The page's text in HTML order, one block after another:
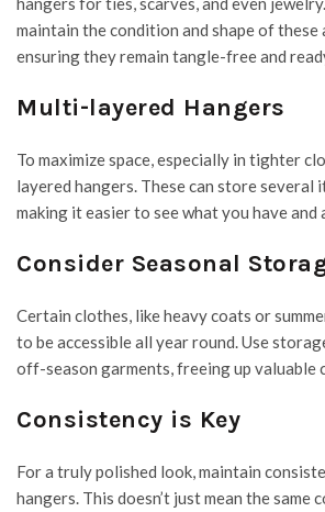
maintain the condition and shape of these
ensuring they remain tangle-free and
Multi-layered Hangers
To maximize space, especially in tighter
layered hangers. These can store several
making it easier to see what you have and
Consider Seasonal
Certain clothes, like heavy coats or
to be accessible all year round. Use
off-season garments,freeing up valuable
Consistency is Key
For a truly polished look, maintain
hangers. This doesn’t just mean the same